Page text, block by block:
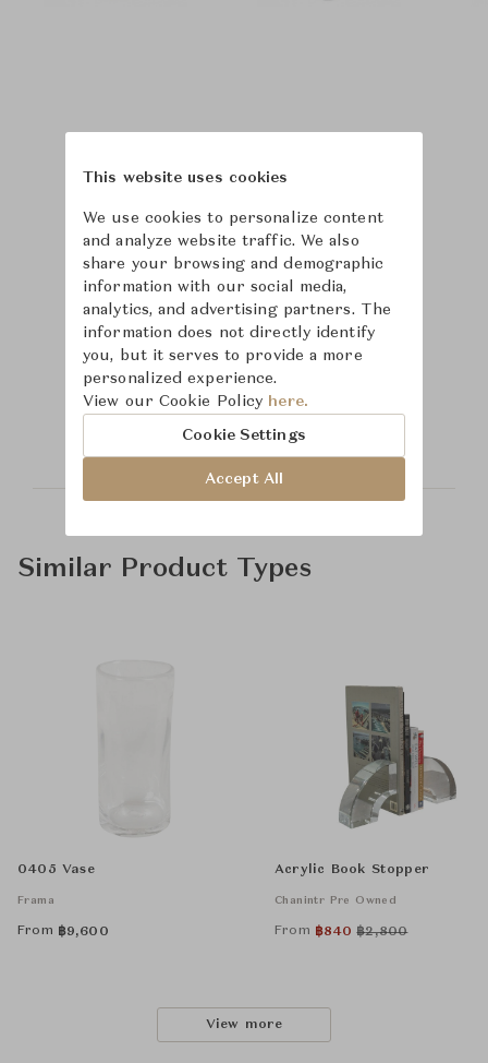
Learn more about
Saint-Louis
Similar Product Types
0405 Vase
Frama
From ฿9,600
Acrylic Book Stopper
Chanintr Pre Owned
From ฿840 ฿2,800
View more
This website uses cookies
We use cookies to personalize content
and analyze website traffic. We also
share your browsing and demographic
information with our social media,
analytics, and advertising partners. The
information does not directly identify
you, but it serves to provide a more
personalized experience.
View our Cookie Policy here.
Cookie Settings
Accept All